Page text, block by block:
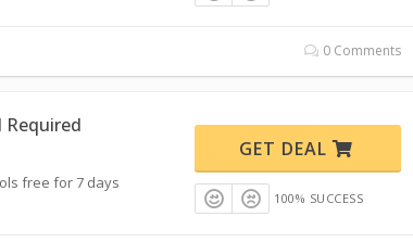
0 Comments
Required
free for 7 days
GET DEAL
100% SUCCESS